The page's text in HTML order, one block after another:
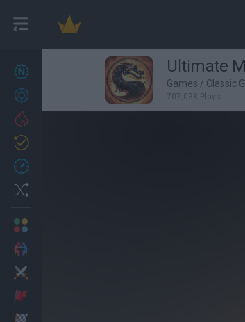
27 Ultimate
Games / Classic
707,038 Plays